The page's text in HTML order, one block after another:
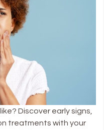
Discover early signs,
treatments with your